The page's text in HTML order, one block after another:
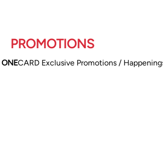
PROMOTIONS
ONECARD Exclusive Promotions /